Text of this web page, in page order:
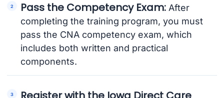
Pass the Competency Exam: After
completing the training program, you must
pass the CNA competency exam, which
includes both written and practical
components.